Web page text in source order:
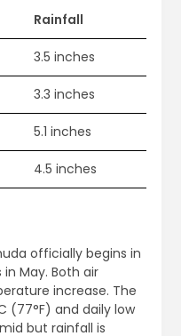
Rainfall
3.5 inches
3.3 inches
5.1 inches
4.5 inches
officially begins in
May. Both air
increase. The
(77°F) and daily low
but rainfall is